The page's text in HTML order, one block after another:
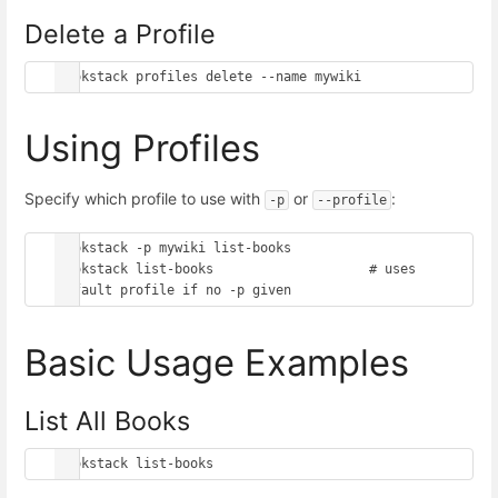
Delete a Profile
Using Profiles
Specify which profile to use with -p or --profile :
bookstack -p mywiki list-books
bookstack list-books                    # uses
Basic Usage Examples
List All Books